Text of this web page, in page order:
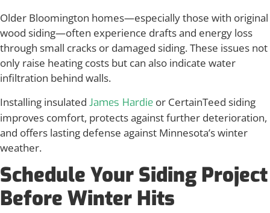
Older Bloomington homes—especially those with original
wood siding—often experience drafts and energy loss
through small cracks or damaged siding. These issues not
only raise heating costs but can also indicate water
infiltration behind walls.
Installing insulated James Hardie or CertainTeed siding
improves comfort, protects against further deterioration,
and offers lasting defense against Minnesota’s winter
weather.
Schedule Your Siding Project
Before Winter Hits